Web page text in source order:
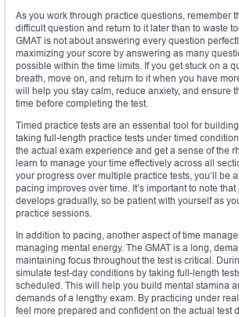
As you work through practice questions, remember
difficult question and return to it later than to waste
GMAT is not about answering every question
maximizing your score by answering as many
possible within the time limits. If you get stuck on a
breath, move on, and return to it when you have
will help you stay calm, reduce anxiety, and ensure
time before completing the test.
Timed practice tests are an essential tool for
taking full-length practice tests under timed
the actual exam experience and get a sense of the
learn to manage your time effectively across all
your progress over multiple practice tests, you’ll be
pacing improves over time. It’s important to note
develops gradually, so be patient with yourself as
practice sessions.
In addition to pacing, another aspect of time
managing mental energy. The GMAT is a long,
maintaining focus throughout the test is critical.
simulate test-day conditions by taking full-length
scheduled. This will help you build mental stamina
demands of a lengthy exam. By practicing under
feel more prepared and confident on the actual test